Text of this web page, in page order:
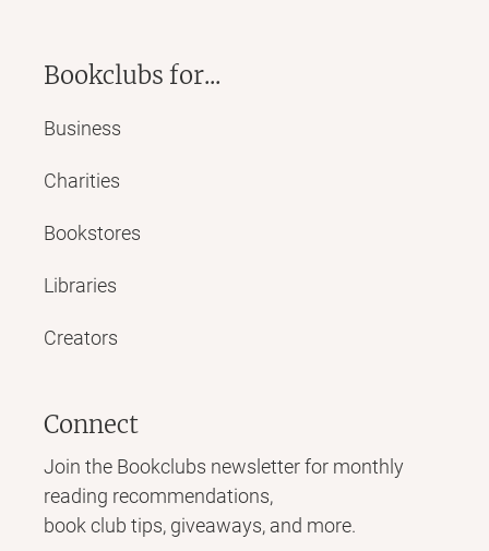
Bookclubs for...
Business
Charities
Bookstores
Libraries
Creators
Connect
Join the Bookclubs newsletter for monthly
reading recommendations,
book club tips, giveaways, and more.